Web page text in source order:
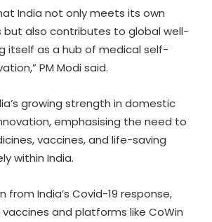
India not only meets its own
but also contributes to global well-
itself as a hub of medical self-
PM Modi said.
growing strength in domestic
emphasising the need to
vaccines, and life-saving
within India.
from India’s Covid-19 response,
and platforms like CoWin